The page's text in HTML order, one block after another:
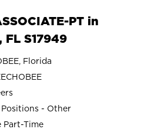
PT in
FL S17949
Florida
Positions - Other
Part-Time